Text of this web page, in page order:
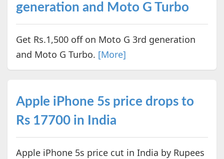
generation and Moto G Turbo
Get Rs.1,500 off on Moto G 3rd generation
and Moto G Turbo. [More]
Apple iPhone 5s price drops to
Rs 17700 in India
Apple iPhone 5s price cut in India by Rupees